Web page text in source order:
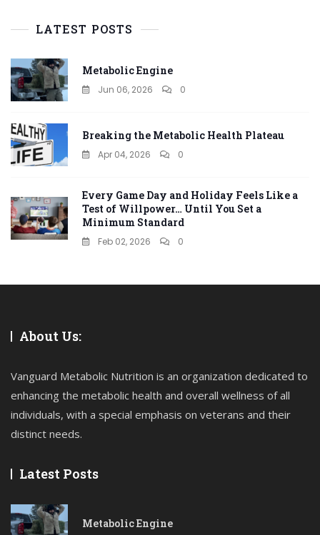
LATEST POSTS
Metabolic Engine
Jun 06, 2026 0
Breaking the Metabolic Health Plateau
Apr 04, 2026 0
Every Game Day and Holiday Feels Like a
Test of Willpower… Until You Set a
Minimum Standard
Feb 02, 2026 0
About Us:
Vanguard Metabolic Nutrition is an organization dedicated to
enhancing the metabolic health and overall wellness of all
individuals, with a special emphasis on veterans and their
distinct needs.
Latest Posts
Metabolic Engine